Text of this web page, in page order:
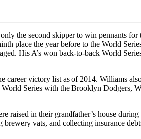
the second skipper to win pennants
place the year before to the World
His A’s won back-to-back World
career victory list as of 2014. Williams
Series with the Brooklyn Dodgers,
in their grandfather’s house during
vats, and collecting insurance